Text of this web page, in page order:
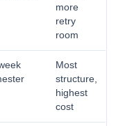
more
retry
room
Most
structure,
highest
cost